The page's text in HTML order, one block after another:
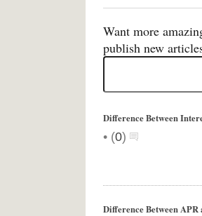
Want more
publish new
Difference Between
• (0)
Difference Between APR